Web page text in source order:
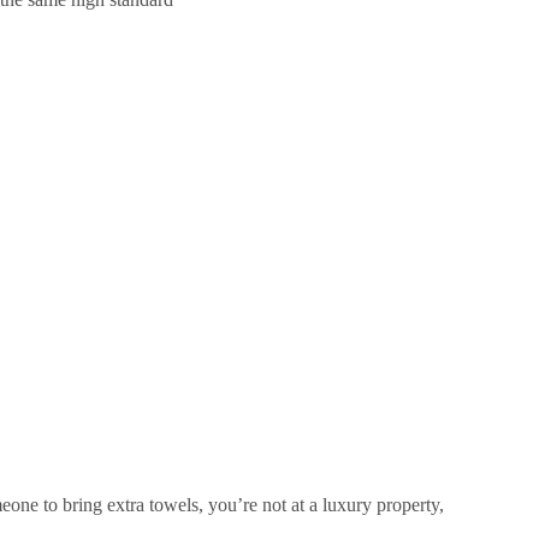
to bring extra towels, you’re not at a luxury property,